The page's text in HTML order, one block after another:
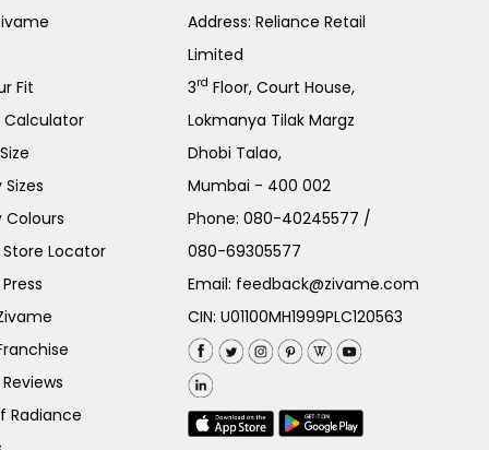
Fit
Calculator
Sizes
Colours
Locator
Radiance
Address: Reliance Retail
Limited
3rd Floor, Court House,
Lokmanya Tilak Margz
Dhobi Talao,
Mumbai - 400 002
Phone:080-40245577 /
080-69305577
Email: feedback@zivame.com
CIN: U01100MH1999PLC120563